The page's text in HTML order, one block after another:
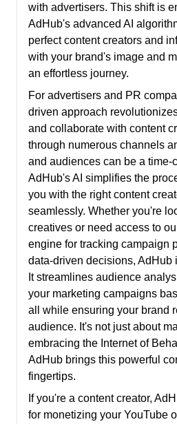
with advertisers. This shift is
AdHub's advanced AI
perfect content creators and
with your brand's image and
an effortless journey.
For advertisers and PR
driven approach
and collaborate with content
through numerous channels
and audiences can be a time-
AdHub's AI simplifies the
you with the right content
seamlessly. Whether you're
creatives or need access to
engine for tracking campaign
data-driven decisions, AdHub
It streamlines audience
your marketing campaigns
all while ensuring your brand
audience. It's not just about
embracing the Internet of
AdHub brings this powerful
fingertips.
If you're a content creator,
for monetizing your YouTube